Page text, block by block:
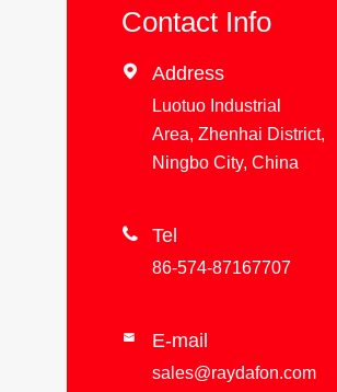
Contact Info
 Address
Luotuo Industrial
Area, Zhenhai District,
Ningbo City, China
 Tel
86-574-87167707
 E-mail
sales@raydafon.com